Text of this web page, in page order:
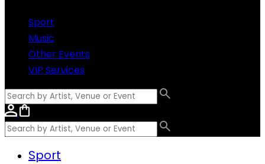
Sport
Music
Other Events
VIP Services
Sport